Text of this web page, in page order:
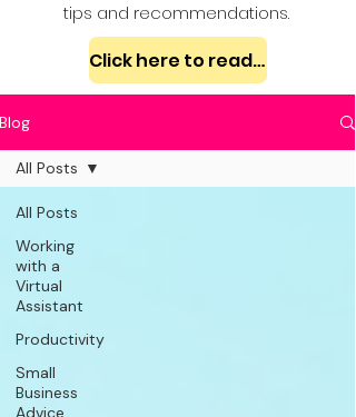
tips and recommendations.
Click here to read my case studies
Blog
All Posts
Working
with a
Virtual
Assistant
Productivity
Small
Business
Advice
All Posts